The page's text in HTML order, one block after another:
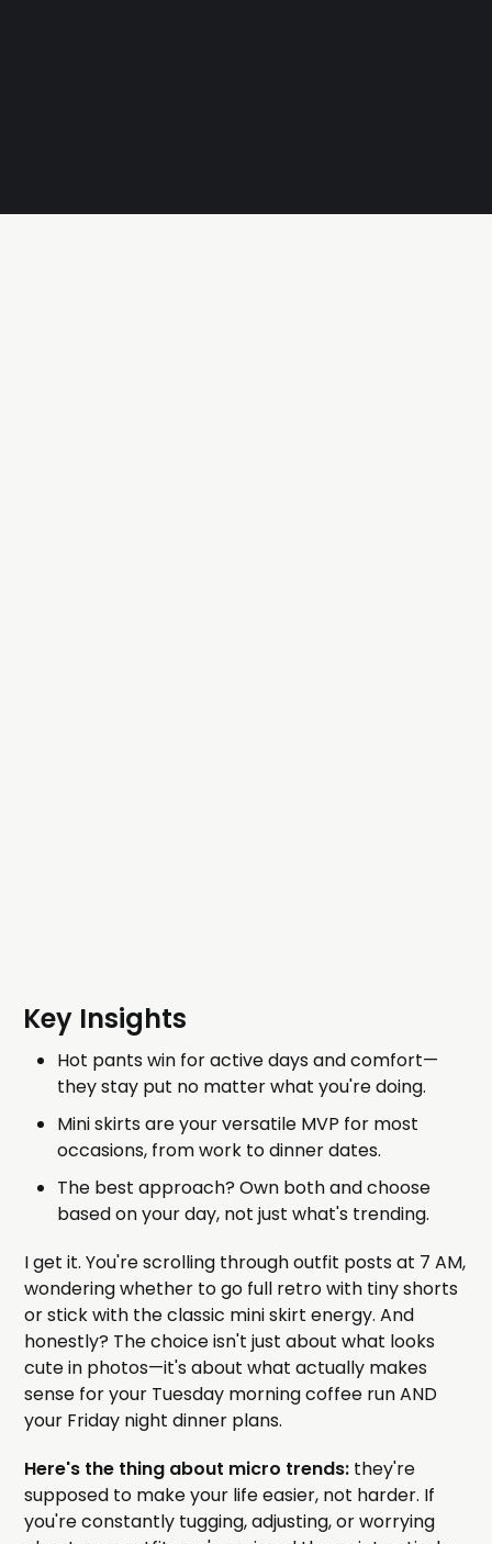
Key Insights
Hot pants win for active days and comfort—
they stay put no matter what you're doing.
Mini skirts are your versatile MVP for most
occasions, from work to dinner dates.
The best approach? Own both and choose
based on your day, not just what's trending.
I get it. You're scrolling through outfit posts at 7 AM,
wondering whether to go full retro with tiny shorts
or stick with the classic mini skirt energy. And
honestly? The choice isn't just about what looks
cute in photos—it's about what actually makes
sense for your Tuesday morning coffee run AND
your Friday night dinner plans.
Here's the thing about micro trends: they're
supposed to make your life easier, not harder. If
you're constantly tugging, adjusting, or worrying